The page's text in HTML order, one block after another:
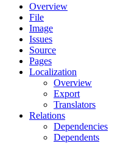
Overview
File
Image
Issues
Source
Pages
Localization
Overview
Export
Translators
Relations
Dependencies
Dependents